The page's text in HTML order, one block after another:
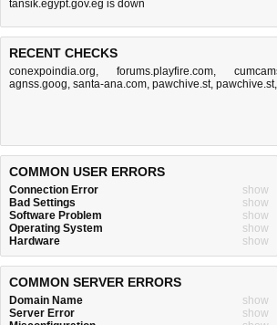
tansik.egypt.gov.eg is down
RECENT CHECKS
conexpoindia.org, forums.playfire.com,
agnss.goog, santa-ana.com, pawchive.st, pawchive.st,
COMMON USER ERRORS
Connection Error
show
Bad Settings
show
Software Problem
show
Operating System
show
Hardware
show
COMMON SERVER ERRORS
Domain Name
show
Server Error
show